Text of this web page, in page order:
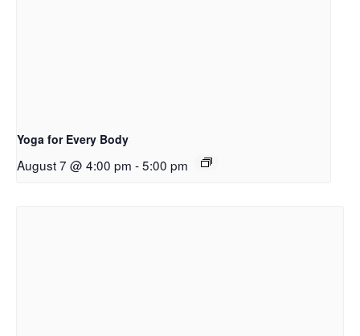
Yoga for Every Body
August 7 @ 4:00 pm -5:00 pm